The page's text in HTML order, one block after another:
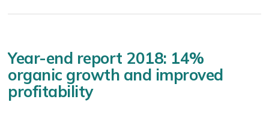
Year-end report 2018: 14%
organic growth and improved
profitability